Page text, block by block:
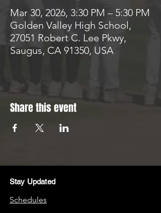
Mar 30, 2026, 3:30 PM – 5:30 PM
Golden Valley High School,
27051 Robert C. Lee Pkwy,
Saugus, CA 91350, USA
Share this event
Stay Updated
Schedules